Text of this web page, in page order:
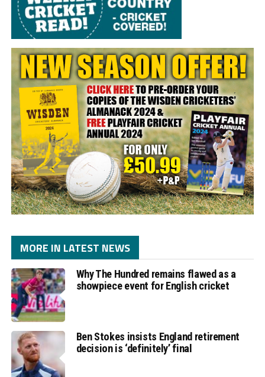
MORE IN LATEST NEWS
Why The Hundred remains flawed as a
showpiece event for English cricket
Ben Stokes insists England retirement
decision is ‘definitely’ final